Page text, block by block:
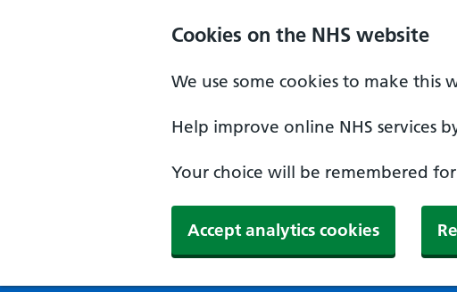
Cookies on the NHS website
We use some cookies to make this
Help improve online NHS services
Your choice will be remembered
Accept analytics cookies